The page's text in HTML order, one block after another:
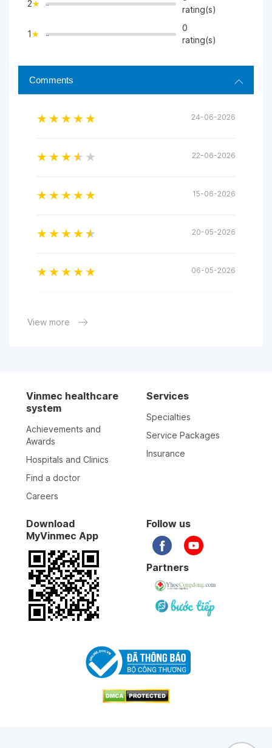
2 ">
rating(s)
1 ">
0
rating(s)
Comments
24-06-2026
22-06-2026
15-06-2026
20-05-2026
06-05-2026
BS làm việc chuyên nghiệp, tay nghề cao, tư vấn
25-03-2026
View more
Vinmec healthcare
system
Achievements and
Awards
Hospitals and Clinics
Find a doctor
Careers
Services
Specialties
Service Packages
Insurance
Download
MyVinmec App
Follow us
Partners